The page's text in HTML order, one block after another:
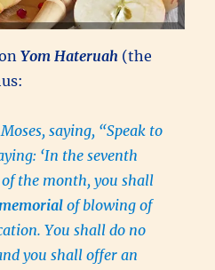
Yom Hateruah (the
saying, “Speak to
‘In the seventh
the month, you shall
of blowing of
You shall do no
you shall offer an